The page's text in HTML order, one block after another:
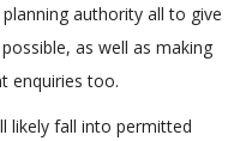
authority all to give
as well as making
enquiries too.
likely fall into permitted